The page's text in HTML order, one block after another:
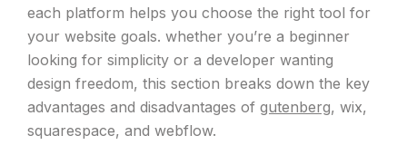
each platform helps you choose the right tool for
your website goals. whether you’re a beginner
looking for simplicity or a developer wanting
design freedom, this section breaks down the key
advantages and disadvantages of gutenberg, wix,
squarespace, and webflow.